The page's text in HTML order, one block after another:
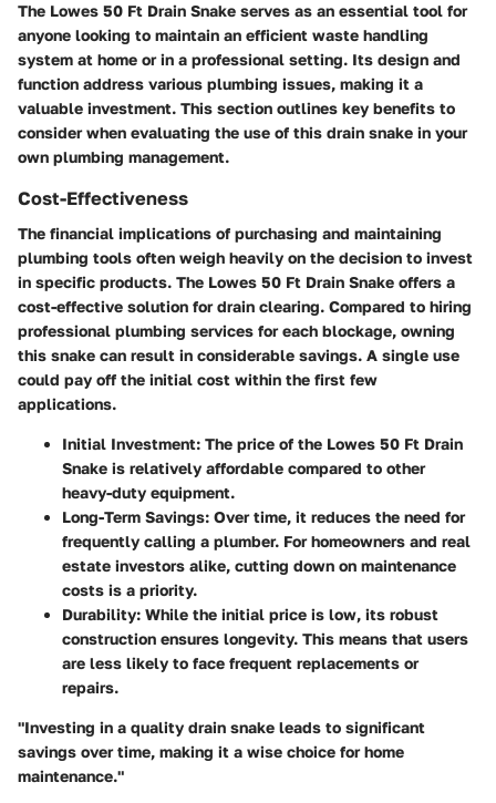
The Lowes 50 Ft Drain Snake serves as an essential tool for
anyone looking to maintain an efficient waste handling
system at home or in a professional setting. Its design and
function address various plumbing issues, making it a
valuable investment. This section outlines key benefits to
consider when evaluating the use of this drain snake in your
own plumbing management.
Cost-Effectiveness
The financial implications of purchasing and maintaining
plumbing tools often weigh heavily on the decision to invest
in specific products. The Lowes 50 Ft Drain Snake offers a
cost-effective solution for drain clearing. Compared to hiring
professional plumbing services for each blockage, owning
this snake can result in considerable savings. A single use
could pay off the initial cost within the first few
applications.
Initial Investment: The price of the Lowes 50 Ft Drain
Snake is relatively affordable compared to other
heavy-duty equipment.
Long-Term Savings: Over time, it reduces the need for
frequently calling a plumber. For homeowners and real
estate investors alike, cutting down on maintenance
costs is a priority.
Durability: While the initial price is low, its robust
construction ensures longevity. This means that users
are less likely to face frequent replacements or
repairs.
"Investing in a quality drain snake leads to significant
savings over time, making it a wise choice for home
maintenance."